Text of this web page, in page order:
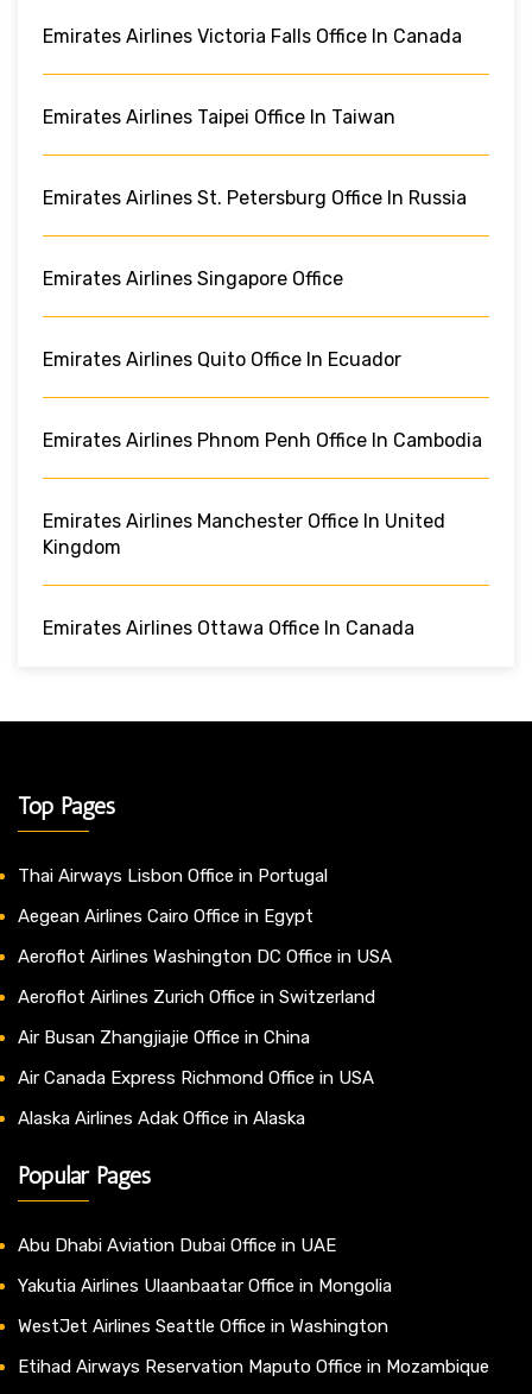
Emirates Airlines Victoria Falls Office In Canada
Emirates Airlines Taipei Office In Taiwan
Emirates Airlines St. Petersburg Office In Russia
Emirates Airlines Singapore Office
Emirates Airlines Quito Office In Ecuador
Emirates Airlines Phnom Penh Office In Cambodia
Emirates Airlines Manchester Office In United
Kingdom
Emirates Airlines Ottawa Office In Canada
Top Pages
Thai Airways Lisbon Office in Portugal
Aegean Airlines Cairo Office in Egypt
Aeroflot Airlines Washington DC Office in USA
Aeroflot Airlines Zurich Office in Switzerland
Air Busan Zhangjiajie Office in China
Air Canada Express Richmond Office in USA
Alaska Airlines Adak Office in Alaska
Popular Pages
Abu Dhabi Aviation Dubai Office in UAE
Yakutia Airlines Ulaanbaatar Office in Mongolia
WestJet Airlines Seattle Office in Washington
Etihad Airways Reservation Maputo Office in Mozambique